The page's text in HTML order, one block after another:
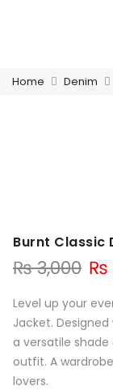
Home Denim
Burnt Classic
₨3,000 ₨
Level up your
Jacket.
a versatile
outfit. A
lovers.